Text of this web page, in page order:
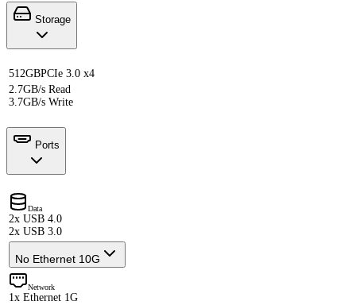
Storage
512GBPCIe 3.0 x4
2.7GB/s Read
3.7GB/s Write
Ports
Data
2x USB 4.0
2x USB 3.0
No Ethernet 10G
Network
1x Ethernet 1G